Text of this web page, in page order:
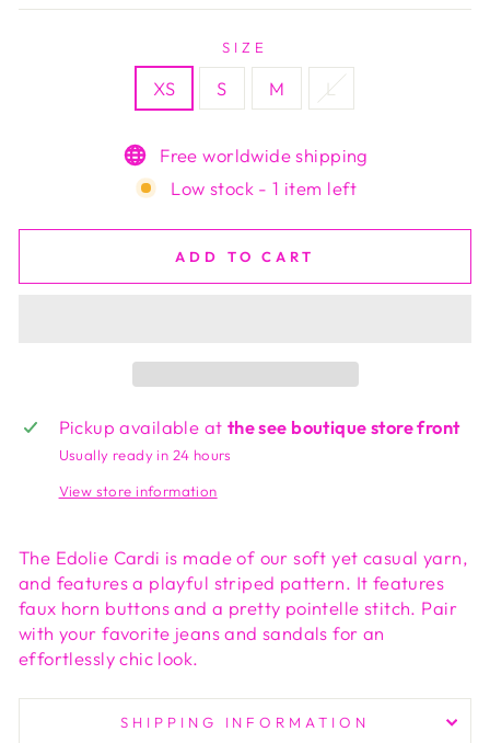
SIZE
XS S M L
Free worldwide shipping
Low stock - 1 item left
ADD TO CART
Pickup available at the see boutique store front
Usually ready in 24 hours
View store information
The Edolie Cardi is made of our soft yet casual yarn,
and features a playful striped pattern. It features
faux horn buttons and a pretty pointelle stitch. Pair
with your favorite jeans and sandals for an
effortlessly chic look.
SHIPPING INFORMATION